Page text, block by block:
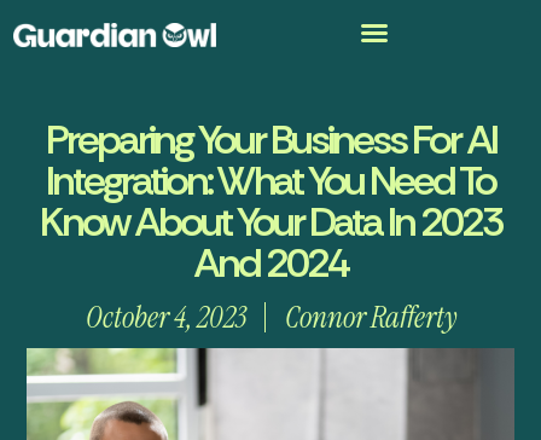
Preparing Your Business For AI
Integration: What You Need To
Know About Your Data In 2023
And 2024
October 4, 2023 Connor Rafferty